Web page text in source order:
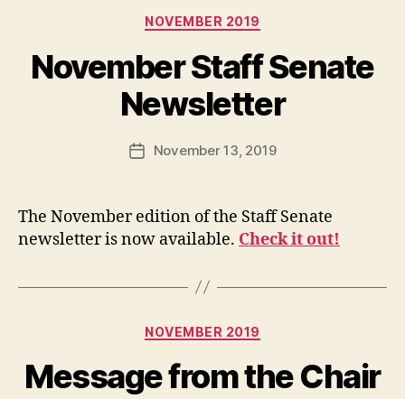
Categories
NOVEMBER 2019
November Staff Senate
Newsletter
PostNovember 13, 2019
The November edition of the Staff Senate
newsletter is now available. Check it out!
Categories
NOVEMBER 2019
Message from the Chair